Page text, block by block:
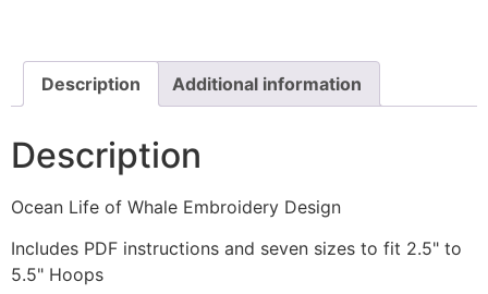
quantity
Description Additional information
Description
Ocean Life of Whale Embroidery Design
Includes PDF instructions and seven sizes to fit 2.5" to
5.5" Hoops